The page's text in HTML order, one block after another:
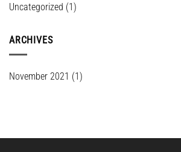
Uncategorized (1)
ARCHIVES
November 2021 (1)